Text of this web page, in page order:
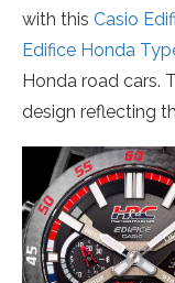
with this Casio
Edifice Honda
Honda road cars.
design reflecting